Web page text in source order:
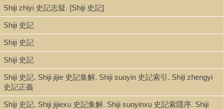
Shiji zhiyi 史記志疑. [Shiji 史記]
Shiji 史記
Shiji 史記
Shiji 史記
Shiji 史記. Shiji jijie 史記集解. Shiji suoyin 史記索引. Shiji zhengyi
史記正義
Shiji 史記. Shiji jijiexu 史記集解. Shiji suoyinxu 史記索隱序. Shiji